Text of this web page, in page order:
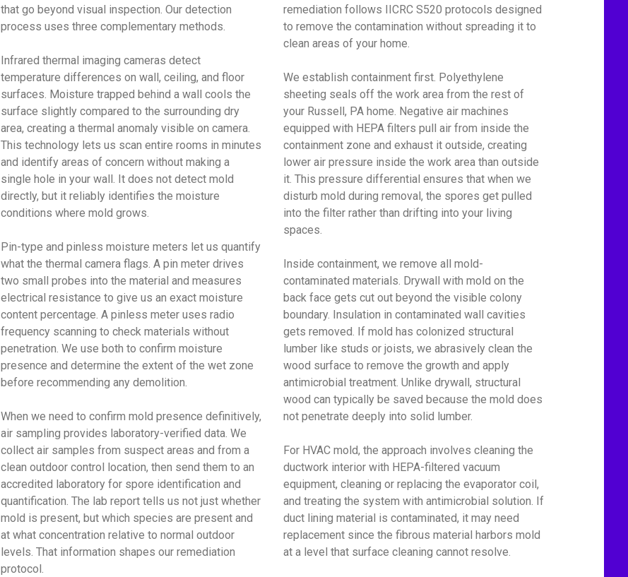
that go beyond visual inspection. Our detection
process uses three complementary methods.
Infrared thermal imaging cameras detect
temperature differences on wall, ceiling, and floor
surfaces. Moisture trapped behind a wall cools the
surface slightly compared to the surrounding dry
area, creating a thermal anomaly visible on camera.
This technology lets us scan entire rooms in minutes
and identify areas of concern without making a
single hole in your wall. It does not detect mold
directly, but it reliably identifies the moisture
conditions where mold grows.
Pin-type and pinless moisture meters let us quantify
what the thermal camera flags. A pin meter drives
two small probes into the material and measures
electrical resistance to give us an exact moisture
content percentage. A pinless meter uses radio
frequency scanning to check materials without
penetration. We use both to confirm moisture
presence and determine the extent of the wet zone
before recommending any demolition.
When we need to confirm mold presence definitively,
air sampling provides laboratory-verified data. We
collect air samples from suspect areas and from a
clean outdoor control location, then send them to an
accredited laboratory for spore identification and
quantification. The lab report tells us not just whether
mold is present, but which species are present and
at what concentration relative to normal outdoor
levels. That information shapes our remediation
protocol.
remediation follows IICRC S520 protocols designed
to remove the contamination without spreading it to
clean areas of your home.
We establish containment first. Polyethylene
sheeting seals off the work area from the rest of
your Russell, PA home. Negative air machines
equipped with HEPA filters pull air from inside the
containment zone and exhaust it outside, creating
lower air pressure inside the work area than outside
it. This pressure differential ensures that when we
disturb mold during removal, the spores get pulled
into the filter rather than drifting into your living
spaces.
Inside containment, we remove all mold-
contaminated materials. Drywall with mold on the
back face gets cut out beyond the visible colony
boundary. Insulation in contaminated wall cavities
gets removed. If mold has colonized structural
lumber like studs or joists, we abrasively clean the
wood surface to remove the growth and apply
antimicrobial treatment. Unlike drywall, structural
wood can typically be saved because the mold does
not penetrate deeply into solid lumber.
For HVAC mold, the approach involves cleaning the
ductwork interior with HEPA-filtered vacuum
equipment, cleaning or replacing the evaporator coil,
and treating the system with antimicrobial solution. If
duct lining material is contaminated, it may need
replacement since the fibrous material harbors mold
at a level that surface cleaning cannot resolve.